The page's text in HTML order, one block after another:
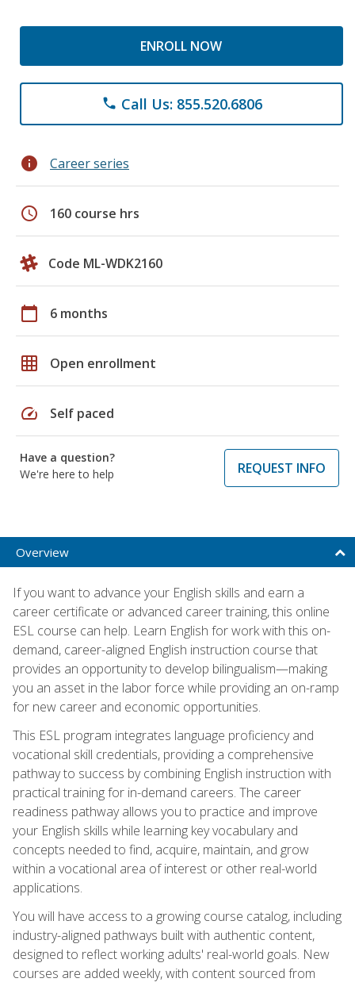
ENROLL NOW
phone Call Us: 855.520.6806
info Career series
schedule 160 course hrs
Code ML-WDK2160
calendar_today 6 months
grid_on Open enrollment
speed Self paced
Have a question?
We're here to help
REQUEST INFO
Overview
If you want to advance your English skills and earn a
career certificate or advanced career training, this online
ESL course can help. Learn English for work with this on-
demand, career-aligned English instruction course that
provides an opportunity to develop bilingualism—making
you an asset in the labor force while providing an on-ramp
for new career and economic opportunities.
This ESL program integrates language proficiency and
vocational skill credentials, providing a comprehensive
pathway to success by combining English instruction with
practical training for in-demand careers. The career
readiness pathway allows you to practice and improve
your English skills while learning key vocabulary and
concepts needed to find, acquire, maintain, and grow
within a vocational area of interest or other real-world
applications.
You will have access to a growing course catalog, including
industry-aligned pathways built with authentic content,
designed to reflect working adults' real-world goals. New
courses are added weekly, with content sourced from